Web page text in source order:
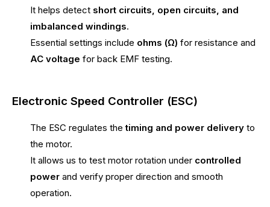
It helps detect short circuits, open circuits, and
imbalanced windings.
Essential settings include ohms (Ω) for resistance and
AC voltage for back EMF testing.
Electronic Speed Controller (ESC)
The ESC regulates thetiming and power delivery to
the motor.
It allows us to test motor rotation under controlled
power and verify proper direction and smooth
operation.